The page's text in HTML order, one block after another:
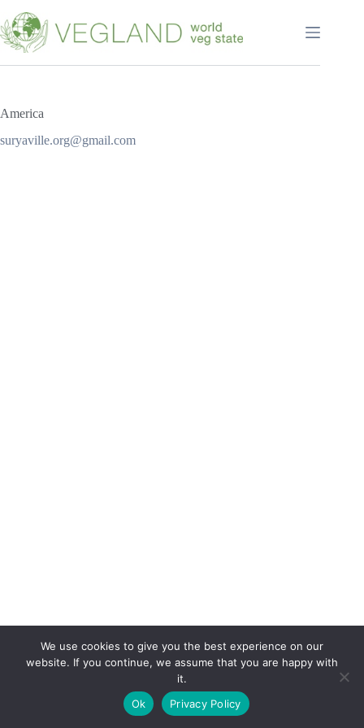
к
сути
America
suryaville.org@gmail.com
suryaville.org@gmail.com
Copyright © 2026 - VEGLAND world veg state | Powered
by
MIK
We use cookies to give you the best experience on our
website. If you continue, we assume that you are happy with
it.
Ok
Privacy Policy